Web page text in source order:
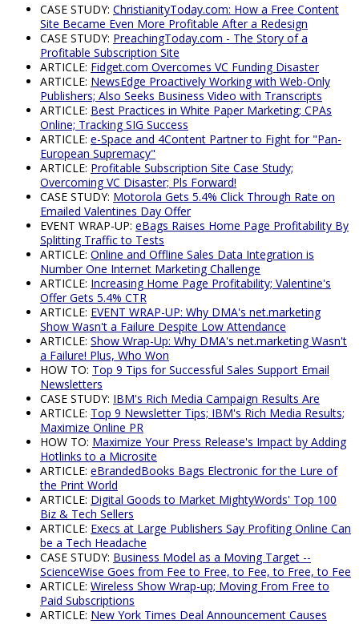
CASE STUDY: ChristianityToday.com: How a Free Content
Site Became Even More Profitable After a Redesign
CASE STUDY: PreachingToday.com - The Story of a
Profitable Subscription Site
ARTICLE: Fidget.com Overcomes VC Funding Disaster
ARTICLE: NewsEdge Proactively Working with Web-Only
Publishers; Also Seeks Business Video with Transcripts
ARTICLE: Best Practices in White Paper Marketing; CPAs
Online; Tracking SIG Success
ARTICLE: e-Space and 4Content Partner to Fight for "Pan-
European Supremacy"
ARTICLE: Profitable Subscription Site Case Study;
Overcoming VC Disaster; Pls Forward!
CASE STUDY: Motorola Gets 5.4% Click Through Rate on
Emailed Valentines Day Offer
EVENT WRAP-UP: eBags Raises Home Page Profitability By
Splitting Traffic to Tests
ARTICLE: Online and Offline Sales Data Integration is
Number One Internet Marketing Challenge
ARTICLE: Increasing Home Page Profitability; Valentine's
Offer Gets 5.4% CTR
ARTICLE: EVENT WRAP-UP: Why DMA's net.marketing
Show Wasn't a Failure Despite Low Attendance
ARTICLE: Show Wrap-Up: Why DMA's net.marketing Wasn't
a Failure! Plus, Who Won
HOW TO: Top 9 Tips for Successful Sales Support Email
Newsletters
CASE STUDY: IBM's Rich Media Campaign Results Are
ARTICLE: Top 9 Newsletter Tips; IBM's Rich Media Results;
Maximize Online PR
HOW TO: Maximize Your Press Release's Impact by Adding
Hotlinks to a Microsite
ARTICLE: eBrandedBooks Bags Electronic for the Lure of
the Print World
ARTICLE: Digital Goods to Market MightyWords' Top 100
Biz & Tech Sellers
ARTICLE: Execs at Large Publishers Say Profiting Online Can
be a Tech Headache
CASE STUDY: Business Model as a Moving Target --
ScienceWise Goes from Fee to Free, to Fee, to Free, to Fee
ARTICLE: Wireless Show Wrap-up; Moving From Free to
Paid Subscriptions
ARTICLE: New York Times Deal Announcement Causes